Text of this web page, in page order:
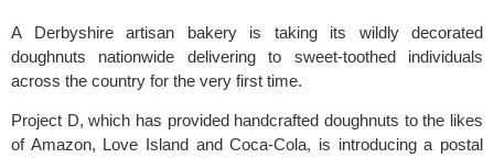
A Derbyshire artisan bakery is taking its wildly decorated
doughnuts nationwide delivering to sweet-toothed individuals
across the country for the very first time.
Project D, which has provided handcrafted doughnuts to the likes
of Amazon, Love Island and Coca-Cola, is introducing a postal